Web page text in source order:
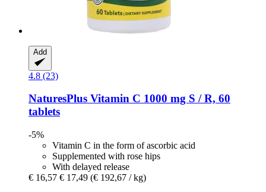
Add
4.8 (23)
NaturesPlus Vitamin C 1000 mg S / R, 60
tablets
-5%
Vitamin C in the form of ascorbic acid
Supplemented with rose hips
With delayed release
€ 16,57 € 17,49 (€ 192,67 / kg)